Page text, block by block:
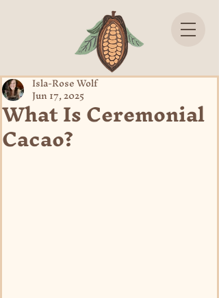
What Is Ceremonial
Cacao?
Isla-Rose Wolf
Jun 17, 2025